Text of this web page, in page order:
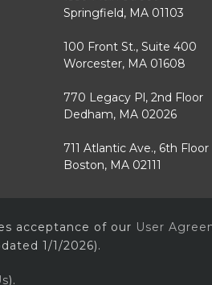
Springfield, MA 01103
100 Front St., Suite 400
Worcester, MA 01608
770 Legacy Pl, 2nd Floor
Dedham, MA 02026
711 Atlantic Ave., 6th Floor
Boston, MA 02111
acceptance of our User
1/1/2026).
).